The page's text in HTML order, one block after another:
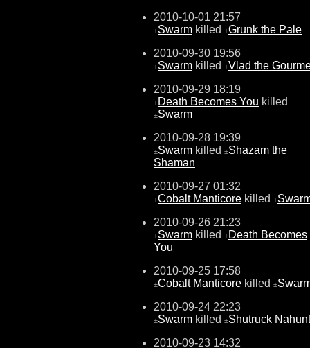
2010-10-01 21:57
±Swarm killed ±Grunk the Pale
2010-09-30 19:56
±Swarm killed ±Vlad the
2010-09-29 18:19
±Death Becomes You killed
±Swarm
2010-09-28 19:39
±Swarm killed ±Shazam the
Shaman
2010-09-27 01:32
±Cobalt Manticore killed ±
2010-09-26 21:23
±Swarm killed ±Death Becomes
You
2010-09-25 17:58
±Cobalt Manticore killed ±
2010-09-24 22:23
±Swarm killed ±Shutruck
2010-09-23 14:32